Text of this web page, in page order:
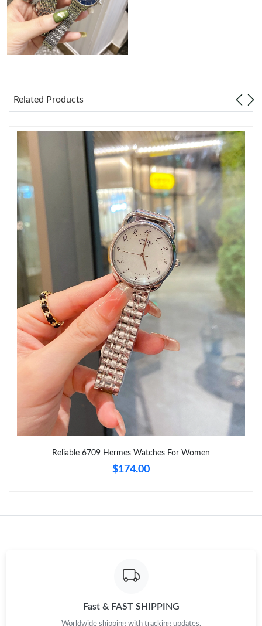
Just Sold: Milo from Atlanta on Jul 29, 2026 at 12:06 PM.
Just Sold: Milo from Columbus on May 21, 2026 at 3:09 PM.
Just Sold: Megan from Kansas City on Jul 13, 2026 at 10:31 PM.
Just Sold: Ethan from Austin on Jul 12, 2026 at 10:29 AM.
Just Sold: Wendy from Cleveland on Jul 09, 2026 at 5:32 PM.
Just Sold: Nina from Los Angeles on Jun 06, 2026 at 3:13 PM.
Just Sold: Ian from Salt Lake City on Aug 06, 2026 at 5:28 PM.
Just Sold: Zane from Mexico City on Jun 19, 2026 at 3:00 PM.
Just Sold: Sam from Tokyo on Jul 06, 2026 at 1:58 PM.
Just Sold: Megan from San Diego on Jul 28, 2026 at 10:22 PM.
Just Sold: Ella from Houston on Jul 31, 2026 at 9:56 AM.
Just Sold: Xander from Sacramento on Jun 02, 2026 at 1:48 PM.
Just Sold: Olivia from Portland on Jul 15, 2026 at 5:55 PM.
Related Products
Reliable 6709 Hermes Watches For Women
$174.00
Fast & FAST SHIPPING
Worldwide shipping with tracking updates.